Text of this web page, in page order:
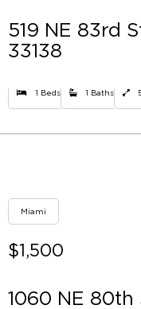
519 NE 83rd
33138
1 Beds 1 Baths
Miami
$1,500
1060 NE 80th